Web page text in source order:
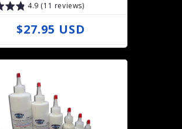
e
4.9 (11 reviews)
R
e
g
u
l
a
$27.95 USD